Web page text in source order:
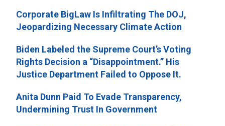
Corporate BigLaw Is Infiltrating The DOJ,
Jeopardizing Necessary Climate Action
Biden Labeled the Supreme Court’s Voting
Rights Decision a “Disappointment.” His
Justice Department Failed to Oppose It.
Anita Dunn Paid To Evade Transparency,
Undermining Trust In Government